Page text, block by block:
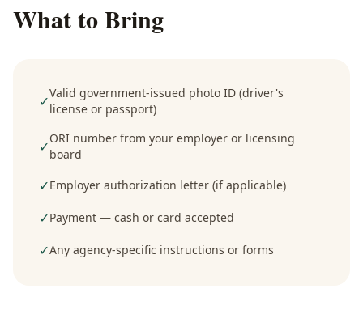
What to Bring
✓Valid government-issued photo ID (driver's
license or passport)
✓ORI number from your employer or licensing
board
✓Employer authorization letter (if applicable)
✓Payment — cash or card accepted
✓Any agency-specific instructions or forms